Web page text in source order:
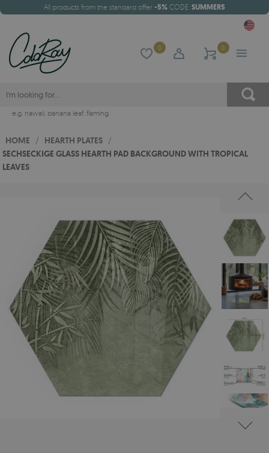
All products from the standard offer -5% CODE: SUMMER5
0 0
e.g. hawaii, banana leaf, flaming
HOME / HEARTH PLATES /
SECHSECKIGE GLASS HEARTH PAD BACKGROUND WITH TROPICAL
LEAVES